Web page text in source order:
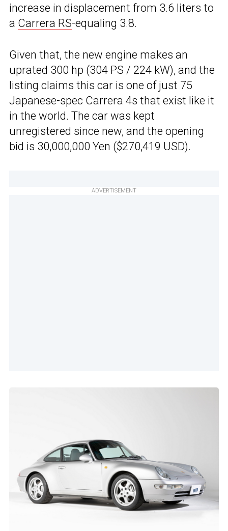
increase in displacement from 3.6 liters to
a Carrera RS-equaling 3.8.
Given that, the new engine makes an
uprated 300 hp (304 PS / 224 kW), and the
listing claims this car is one of just 75
Japanese-spec Carrera 4s that exist like it
in the world. The car was kept
unregistered since new, and the opening
bid is 30,000,000 Yen ($270,419 USD).
ADVERTISEMENT